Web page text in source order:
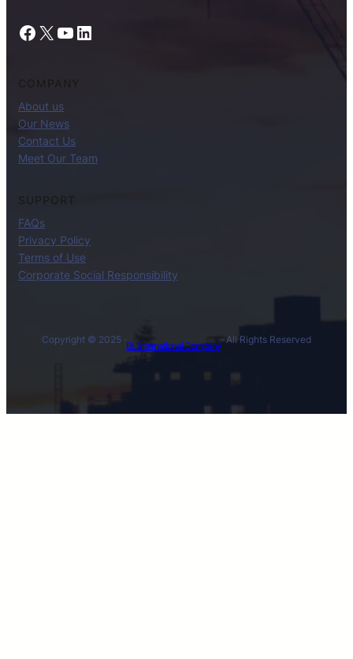
Facebook X YouTube LinkedIn
About us
Our News
Contact Us
Meet Our Team
SUPPORT
FAQs
Privacy Policy
Terms of Use
Corporate Social Responsibility
Copyright © 2025 ·
BL International Company
· All Rights Reserved